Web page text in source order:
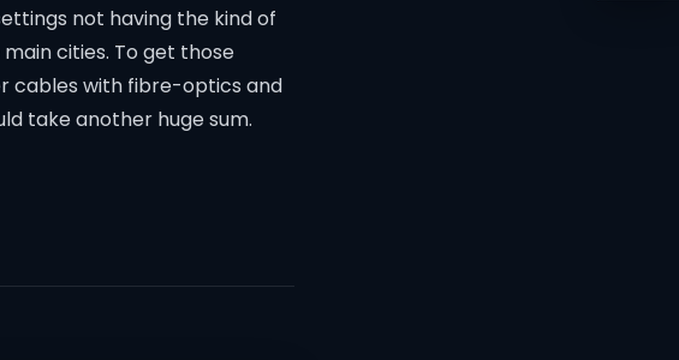
not having the kind of
cities. To get those
cables with fibre-optics and
take another huge sum.